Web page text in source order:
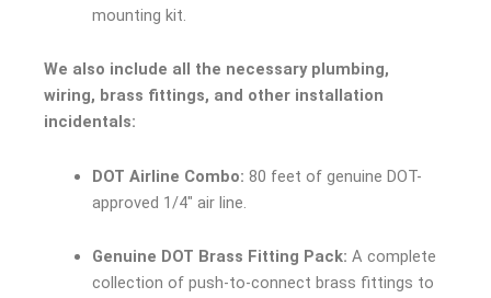
mounting kit.
We also include all the necessary plumbing,
wiring, brass fittings, and other installation
incidentals:
DOT Airline Combo: 80 feet of genuine DOT-
approved 1/4″ air line.
Genuine DOT Brass Fitting Pack: A complete
collection of push-to-connect brass fittings to